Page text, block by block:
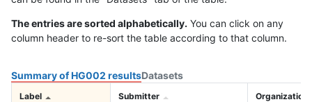
The entries are sorted alphabetically. You can click on any
column header to re-sort the table according to that column.
Summary of HG002 resultsDatasets
Label Submitter Organization